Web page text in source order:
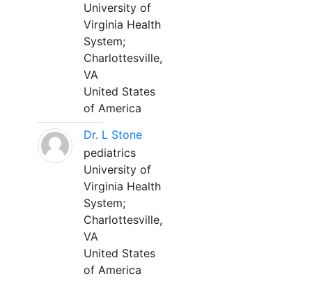
University of
Virginia Health
System;
Charlottesville,
VA
United States
of America
Dr. L Stone
pediatrics
University of
Virginia Health
System;
Charlottesville,
VA
United States
of America